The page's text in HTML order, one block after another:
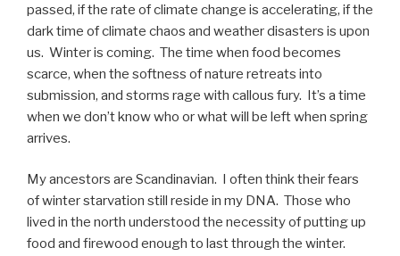
passed, if the rate of climate change is accelerating, if the
dark time of climate chaos and weather disasters is upon
us. Winter is coming. The time when food becomes
scarce, when the softness of nature retreats into
submission, and storms rage with callous fury. It’s a time
when we don’t know who or what will be left when spring
arrives.
My ancestors are Scandinavian. I often think their fears
of winter starvation still reside in my DNA. Those who
lived in the north understood the necessity of putting up
food and firewood enough to last through the winter.